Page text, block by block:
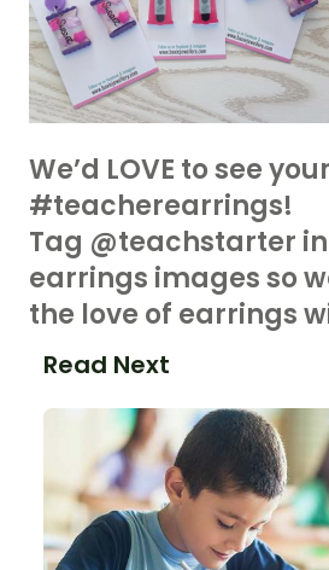
We’d LOVE to see your
#teacherearrings!
Tag @teachstarter
earrings images so
the love of earrings
Read Next